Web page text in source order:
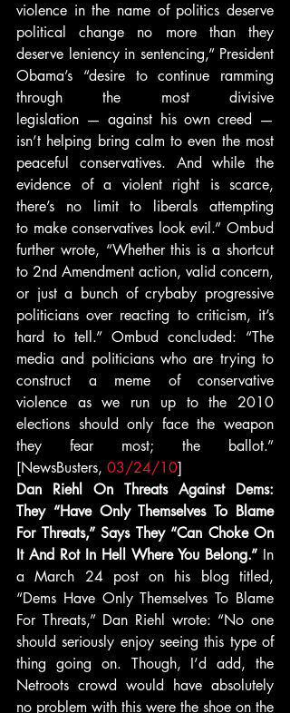
violence in the name of politics deserve
political change no more than they
deserve leniency in sentencing,” President
Obama’s “desire to continue ramming
through the most divisive
legislation — against his own creed —
isn’t helping bring calm to even the most
peaceful conservatives. And while the
evidence of a violent right is scarce,
there’s no limit to liberals attempting
to make conservatives look evil.” Ombud
further wrote, “Whether this is a shortcut
to 2nd Amendment action, valid concern,
or just a bunch of crybaby progressive
politicians over reacting to criticism, it’s
hard to tell.” Ombud concluded: “The
media and politicians who are trying to
construct a meme of conservative
violence as we run up to the 2010
elections should only face the weapon
they fear most; the ballot.”
[NewsBusters, 03/24/10]
Dan Riehl On Threats Against Dems:
They “Have Only Themselves To Blame
For Threats,” Says They “Can Choke On
It And Rot In Hell Where You Belong.” In
a March 24 post on his blog titled,
“Dems Have Only Themselves To Blame
For Threats,” Dan Riehl wrote: “No one
should seriously enjoy seeing this type of
thing going on. Though, I’d add, the
Netroots crowd would have absolutely
no problem with this were the shoe on the